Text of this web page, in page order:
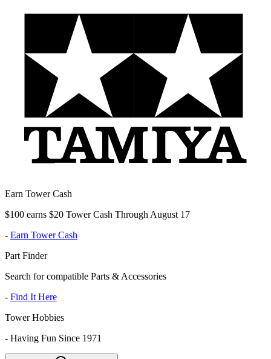
Earn Tower Cash
$100 earns $20 Tower Cash Through August 17
- Earn Tower Cash
Part Finder
Search for compatible Parts & Accessories
- Find It Here
Tower Hobbies
- Having Fun Since 1971